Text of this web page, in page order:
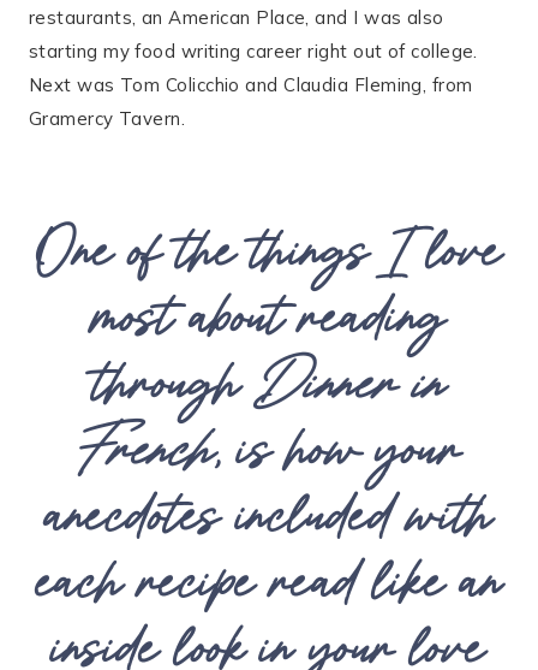
restaurants, an American Place, and I was also
starting my food writing career right out of college.
Next was Tom Colicchio and Claudia Fleming, from
Gramercy Tavern.
One of the things I love
most about reading
throughDinner in
French, is how your
anecdotes included with
each recipe read like an
inside look in your love